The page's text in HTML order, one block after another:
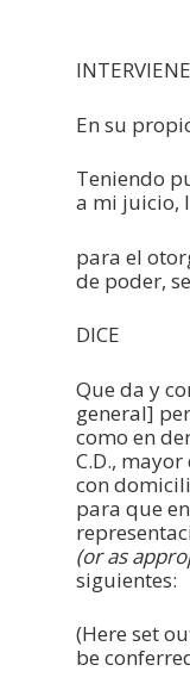
INTERVIENE
En su
Teniendo
a mi juicio,
para el
de poder,
DICE
Que da y
general]
como en
C.D.,
con
para que
(or as
siguientes:
(Here set
be